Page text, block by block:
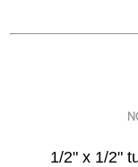
1/2" x 1/2"